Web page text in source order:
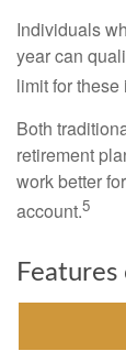
Individuals
year can
limit for these
Both
retirement
work better
account.5